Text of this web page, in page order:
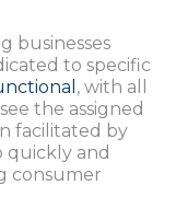
businesses
to specific
, with all
the assigned
facilitated by
quickly and
consumer